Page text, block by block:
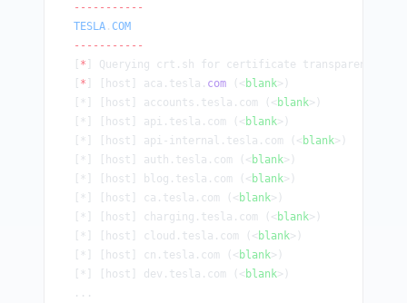
-----------
TESLA . COM
-----------
[ * ] Querying crt.sh for certificate transparency
[ * ] [host] aca.tesla. com (< blank>)
[*] [host] accounts.tesla.com (< blank>)
[*] [host] api.tesla.com (< blank>)
[*] [host] api-internal.tesla.com (< blank>)
[*] [host] auth.tesla.com (< blank>)
[*] [host] blog.tesla.com (< blank>)
[*] [host] ca.tesla.com (< blank>)
[*] [host] charging.tesla.com (< blank>)
[*] [host] cloud.tesla.com (< blank>)
[*] [host] cn.tesla.com (< blank>)
[*] [host] dev.tesla.com (< blank>)
...